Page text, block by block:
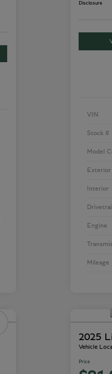
Disclosure
VIN
Stock #
Model
Exterior
Interior
Engine
Mileage
2025
Vehicle
Price